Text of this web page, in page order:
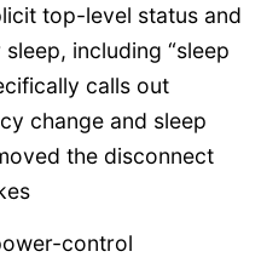
top-level status and
including “sleep
calls out
change and sleep
the disconnect
control